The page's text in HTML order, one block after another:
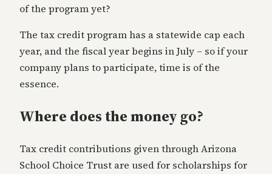
of the program yet?
The tax credit program has a statewide cap each
year, and the fiscal year begins in July – so if your
company plans to participate, time is of the
essence.
Where does the money go?
Tax credit contributions given through Arizona
School Choice Trust are used for scholarships for